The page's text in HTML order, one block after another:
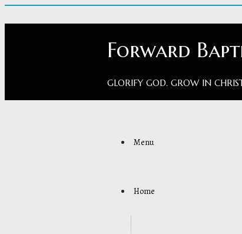
Forward
GLORIFY GOD. GROW IN
Menu
Home